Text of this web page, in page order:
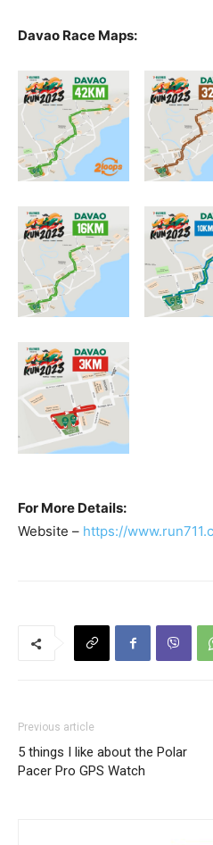
Davao Race Maps:
For More Details:
Website – https://
Previous article
5 things I like about the Polar
Pacer Pro GPS Watch